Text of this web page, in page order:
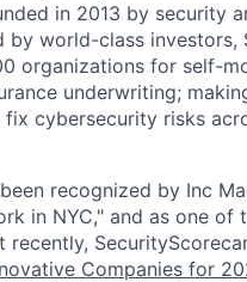
in 2013 by security
world-class investors,
organizations for self-
underwriting;
cybersecurity risks
recognized by Inc
in NYC," and as one of
Companies for